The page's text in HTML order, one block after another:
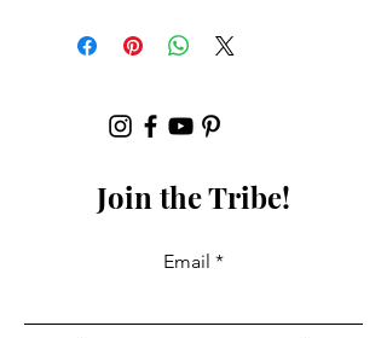
Join the Tribe!
Email